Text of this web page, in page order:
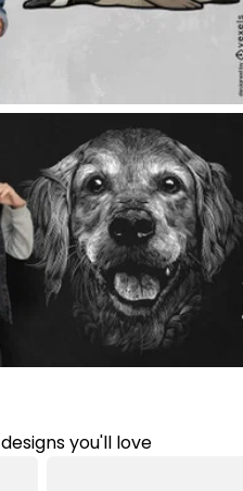
designs you'll love